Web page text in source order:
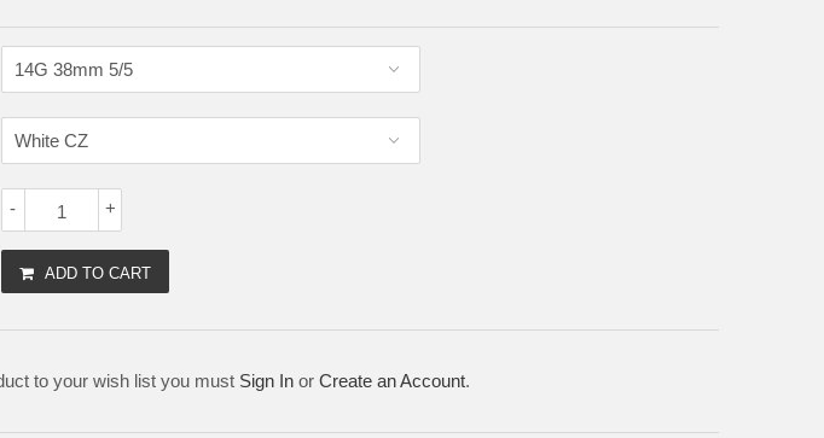
+
-
ADD TO CART
to your wish list you must Sign In or Create an Account.